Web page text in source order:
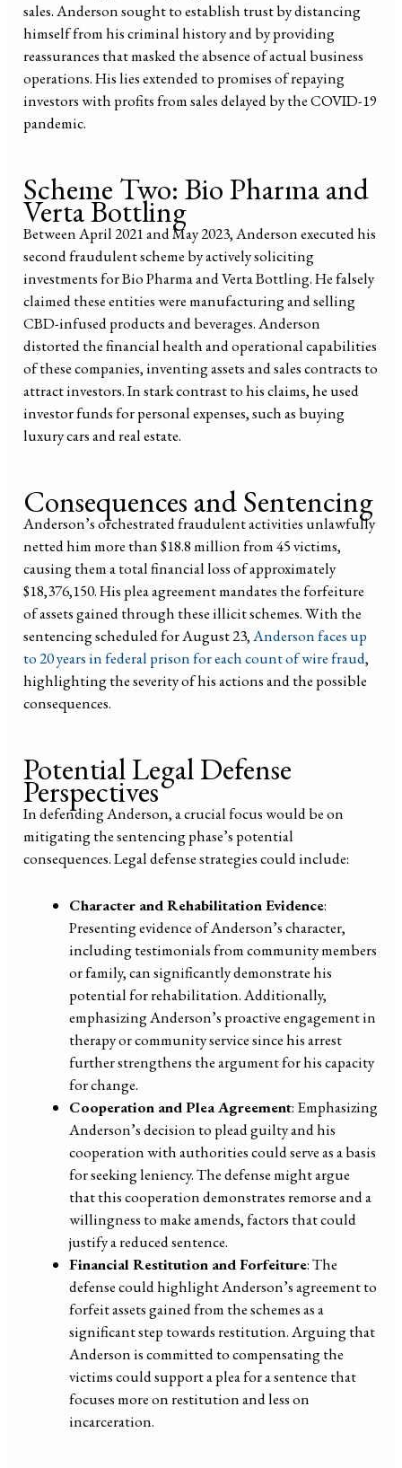
sales. Anderson sought to establish trust by distancing
himself from his criminal history and by providing
reassurances that masked the absence of actual business
operations. His lies extended to promises of repaying
investors with profits from sales delayed by the COVID-19
pandemic.
Scheme Two: Bio Pharma and
Verta Bottling
Between April 2021 and May 2023, Anderson executed his
second fraudulent scheme by actively soliciting
investments for Bio Pharma and Verta Bottling. He falsely
claimed these entities were manufacturing and selling
CBD-infused products and beverages. Anderson
distorted the financial health and operational capabilities
of these companies, inventing assets and sales contracts to
attract investors. In stark contrast to his claims, he used
investor funds for personal expenses, such as buying
luxury cars and real estate.
Consequences and Sentencing
Anderson’s orchestrated fraudulent activities unlawfully
netted him more than $18.8 million from 45 victims,
causing them a total financial loss of approximately
$18,376,150. His plea agreement mandates the forfeiture
of assets gained through these illicit schemes. With the
sentencing scheduled for August 23,Anderson faces up
to 20 years in federal prison for each count of wire fraud,
highlighting the severity of his actions and the possible
consequences.
Potential Legal Defense
Perspectives
In defending Anderson, a crucial focus would be on
mitigating the sentencing phase’s potential
consequences. Legal defense strategies could include:
Character and Rehabilitation Evidence:
Presenting evidence of Anderson’s character,
including testimonials from community members
or family, can significantly demonstrate his
potential for rehabilitation. Additionally,
emphasizing Anderson’s proactive engagement in
therapy or community service since his arrest
further strengthens the argument for his capacity
for change.
Cooperation and Plea Agreement: Emphasizing
Anderson’s decision to plead guilty and his
cooperation with authorities could serve as a basis
for seeking leniency. The defense might argue
that this cooperation demonstrates remorse and a
willingness to make amends, factors that could
justify a reduced sentence.
Financial Restitution and Forfeiture: The
defense could highlight Anderson’s agreement to
forfeit assets gained from the schemes as a
significant step towards restitution. Arguing that
Anderson is committed to compensating the
victims could support a plea for a sentence that
focuses more on restitution and less on
incarceration.